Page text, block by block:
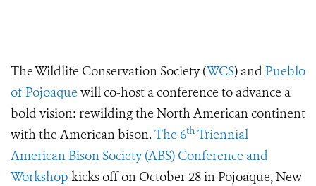
The Wildlife Conservation Society (WCS) and Pueblo
of Pojoaque will co-host a conference to advance a
bold vision: rewilding the North American continent
with the American bison. The 6th Triennial
American Bison Society (ABS) Conference and
Workshop kicks off on October 28 in Pojoaque, New